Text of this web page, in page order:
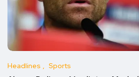
Headlines Sports